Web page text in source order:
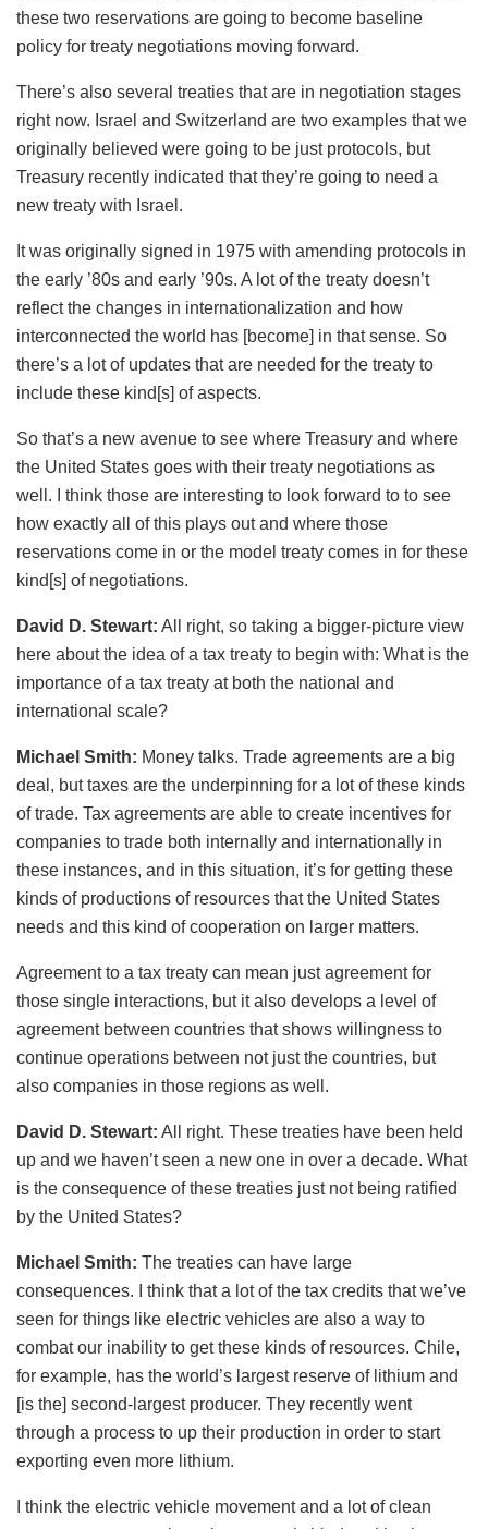
these two reservations are going to become baseline
policy for treaty negotiations moving forward.
There’s also several treaties that are in negotiation stages
right now. Israel and Switzerland are two examples that we
originally believed were going to be just protocols, but
Treasury recently indicated that they’re going to need a
new treaty with Israel.
It was originally signed in 1975 with amending protocols in
the early ’80s and early ’90s. A lot of the treaty doesn’t
reflect the changes in internationalization and how
interconnected the world has [become] in that sense. So
there’s a lot of updates that are needed for the treaty to
include these kind[s] of aspects.
So that’s a new avenue to see where Treasury and where
the United States goes with their treaty negotiations as
well. I think those are interesting to look forward to to see
how exactly all of this plays out and where those
reservations come in or the model treaty comes in for these
kind[s] of negotiations.
David D. Stewart: All right, so taking a bigger-picture view
here about the idea of a tax treaty to begin with: What is the
importance of a tax treaty at both the national and
international scale?
Michael Smith: Money talks. Trade agreements are a big
deal, but taxes are the underpinning for a lot of these kinds
of trade. Tax agreements are able to create incentives for
companies to trade both internally and internationally in
these instances, and in this situation, it’s for getting these
kinds of productions of resources that the United States
needs and this kind of cooperation on larger matters.
Agreement to a tax treaty can mean just agreement for
those single interactions, but it also develops a level of
agreement between countries that shows willingness to
continue operations between not just the countries, but
also companies in those regions as well.
David D. Stewart: All right. These treaties have been held
up and we haven’t seen a new one in over a decade. What
is the consequence of these treaties just not being ratified
by the United States?
Michael Smith: The treaties can have large
consequences. I think that a lot of the tax credits that we’ve
seen for things like electric vehicles are also a way to
combat our inability to get these kinds of resources. Chile,
for example, has the world’s largest reserve of lithium and
[is the] second-largest producer. They recently went
through a process to up their production in order to start
exporting even more lithium.
I think the electric vehicle movement and a lot of clean